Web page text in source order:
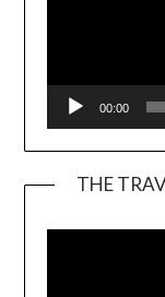
00:00
THE